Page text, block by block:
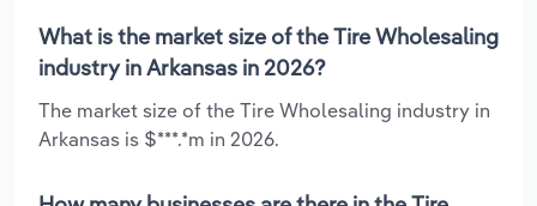
What is the market size of the Tire Wholesaling
industry in Arkansas in 2026?
The market size of the Tire Wholesaling industry in
Arkansas is $***.*m in 2026.